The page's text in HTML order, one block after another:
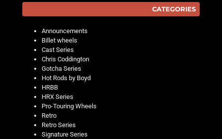
CATEGORIES
Announcements
Billet wheels
Cast Series
Chris Coddington
Gotcha Series
Hot Rods by Boyd
HRBB
HRX Series
Pro-Touring Wheels
Retro
Retro Series
Signature Series